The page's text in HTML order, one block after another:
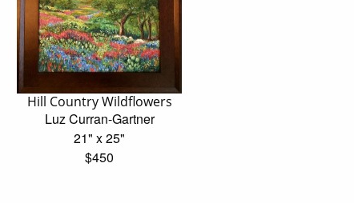
Hill Country Wildflowers
Luz Curran-Gartner
21" x 25"
$450